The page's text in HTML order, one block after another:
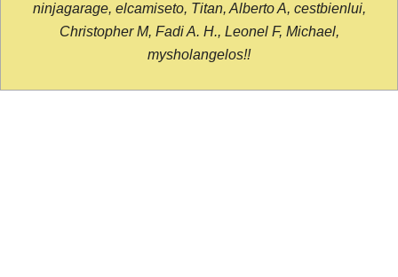
ninjagarage, elcamiseto, Titan, Alberto A, cestbienlui,
Christopher M, Fadi A. H., Leonel F, Michael,
mysholangelos!!